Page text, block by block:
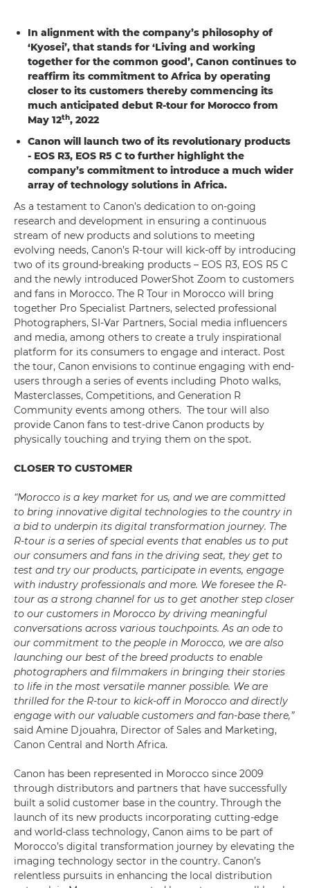
In alignment with the company’s philosophy of
‘Kyosei’, that stands for ‘Living and working
together for the common good’, Canon continues to
reaffirm its commitment to Africa by operating
closer to its customers thereby commencing its
much anticipated debut R-tour for Morocco from
May 12th, 2022
Canon will launch two of its revolutionary products
- EOS R3, EOS R5 C to further highlight the
company’s commitment to introduce a much wider
array of technology solutions in Africa.
As a testament to Canon’s dedication to on-going
research and development in ensuring a continuous
stream of new products and solutions to meeting
evolving needs, Canon’s R-tour will kick-off by introducing
two of its ground-breaking products – EOS R3, EOS R5 C
and the newly introduced PowerShot Zoom to customers
and fans in Morocco. The R Tour in Morocco will bring
together Pro Specialist Partners, selected professional
Photographers, SI-Var Partners, Social media influencers
and media, among others to create a truly inspirational
platform for its consumers to engage and interact. Post
the tour, Canon envisions to continue engaging with end-
users through a series of events including Photo walks,
Masterclasses, Competitions, and Generation R
Community events among others. The tour will also
provide Canon fans to test-drive Canon products by
physically touching and trying them on the spot.
CLOSER TO CUSTOMER
“Morocco is a key market for us, and we are committed
to bring innovative digital technologies to the country in
a bid to underpin its digital transformation journey. The
R-tour is a series of special events that enables us to put
our consumers and fans in the driving seat, they get to
test and try our products, participate in events, engage
with industry professionals and more. We foresee the R-
tour as a strong channel for us to get another step closer
to our customers in Morocco by driving meaningful
conversations across various touchpoints. As an ode to
our commitment to the people in Morocco, we are also
launching our best of the breed products to enable
photographers and filmmakers in bringing their stories
to life in the most versatile manner possible. We are
thrilled for the R-tour to kick-off in Morocco and directly
engage with our valuable customers and fan-base there,”
said Amine Djouahra, Director of Sales and Marketing,
Canon Central and North Africa.
Canon has been represented in Morocco since 2009
through distributors and partners that have successfully
built a solid customer base in the country. Through the
launch of its new products incorporating cutting-edge
and world-class technology, Canon aims to be part of
Morocco’s digital transformation journey by elevating the
imaging technology sector in the country. Canon’s
relentless pursuits in enhancing the local distribution